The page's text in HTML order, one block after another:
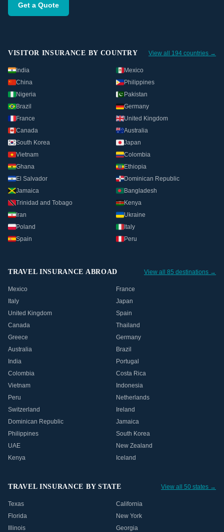
Get a Quote
VISITOR INSURANCE BY COUNTRY View all 194 countries →
India
Mexico
China
Philippines
Nigeria
Pakistan
Brazil
Germany
France
United Kingdom
Canada
Australia
South Korea
Japan
Vietnam
Colombia
Ghana
Ethiopia
El Salvador
Dominican Republic
Jamaica
Bangladesh
Trinidad and Tobago
Kenya
Iran
Ukraine
Poland
Italy
Spain
Peru
TRAVEL INSURANCE ABROAD View all 85 destinations →
Mexico
France
Italy
Japan
United Kingdom
Spain
Canada
Thailand
Greece
Germany
Australia
Brazil
India
Portugal
Colombia
Costa Rica
Vietnam
Indonesia
Peru
Netherlands
Switzerland
Ireland
Dominican Republic
Jamaica
Philippines
South Korea
UAE
New Zealand
Kenya
Iceland
TRAVEL INSURANCE BY STATE View all 50 states →
Texas
California
Florida
New York
Illinois
Georgia